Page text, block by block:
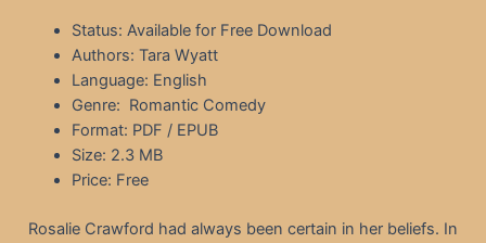
Status: Available for Free Download
Authors: Tara Wyatt
Language: English
Genre: Romantic Comedy
Format: PDF / EPUB
Size: 2.3 MB
Price: Free
Rosalie Crawford had always been certain in her beliefs. In